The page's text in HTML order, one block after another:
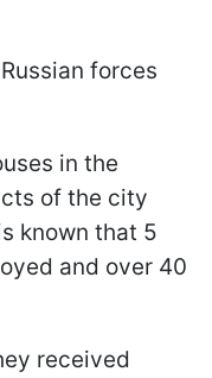
forces
in the
of the city
known that 5
and over 40
received